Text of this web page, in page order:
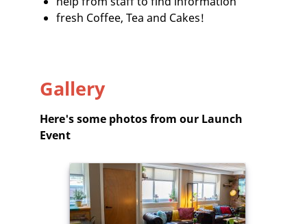
fresh Coffee, Tea and Cakes!
Gallery
Here's some photos from our Launch
Event